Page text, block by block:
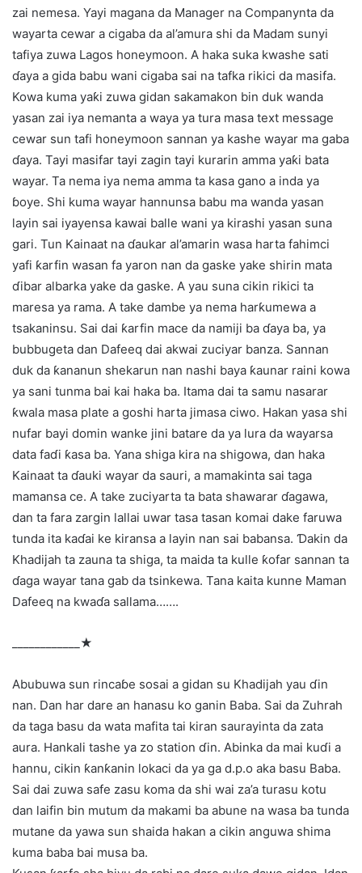
zai nemesa. Yayi magana da Manager na Companynta da
wayarta cewar a cigaba da al’amura shi da Madam sunyi
tafiya zuwa Lagos honeymoon. A haka suka kwashe sati
ɗaya a gida babu wani cigaba sai na tafka rikici da masifa.
Kowa kuma yaƙi zuwa gidan sakamakon bin duk wanda
yasan zai iya nemanta a waya ya tura masa text message
cewar sun tafi honeymoon sannan ya kashe wayar ma gaba
ɗaya. Tayi masifar tayi zagin tayi kurarin amma yaƙi bata
wayar. Ta nema iya nema amma ta kasa gano a inda ya
ɓoye. Shi kuma wayar hannunsa babu ma wanda yasan
layin sai iyayensa kawai balle wani ya kirashi yasan suna
gari. Tun Kainaat na ɗaukar al’amarin wasa harta fahimci
yafi ƙarfin wasan fa yaron nan da gaske yake shirin mata
ɗibar albarka yake da gaske. A yau suna cikin rikici ta
maresa ya rama. A take dambe ya nema harƙumewa a
tsakaninsu. Sai dai ƙarfin mace da namiji ba ɗaya ba, ya
bubbugeta dan Dafeeq dai akwai zuciyar banza. Sannan
duk da ƙananun shekarun nan nashi baya ƙaunar raini kowa
ya sani tunma bai kai haka ba. Itama dai ta samu nasarar
ƙwala masa plate a goshi harta jimasa ciwo. Hakan yasa shi
nufar bayi domin wanke jini batare da ya lura da wayarsa
data faɗi ƙasa ba. Yana shiga kira na shigowa, dan haka
Kainaat ta ɗauki wayar da sauri, a mamakinta sai taga
mamansa ce. A take zuciyarta ta bata shawarar ɗagawa,
dan ta fara zargin lallai uwar tasa tasan komai dake faruwa
tunda ita kaɗai ke kiransa a layin nan sai babansa. Ɗakin da
Khadijah ta zauna ta shiga, ta maida ta kulle ƙofar sannan ta
ɗaga wayar tana gab da tsinkewa. Tana kaita kunne Maman
Dafeeq na kwaɗa sallama…….
____________★
Abubuwa sun rincaɓe sosai a gidan su Khadijah yau ɗin
nan. Dan har dare an hanasu ko ganin Baba. Sai da Zuhrah
da taga basu da wata mafita tai kiran saurayinta da zata
aura. Hankali tashe ya zo station ɗin. Abinka da mai kuɗi a
hannu, cikin ƙanƙanin lokaci da ya ga d.p.o aka basu Baba.
Sai dai zuwa safe zasu koma da shi wai za’a turasu kotu
dan laifin bin mutum da makami ba abune na wasa ba tunda
mutane da yawa sun shaida hakan a cikin anguwa shima
kuma baba bai musa ba.